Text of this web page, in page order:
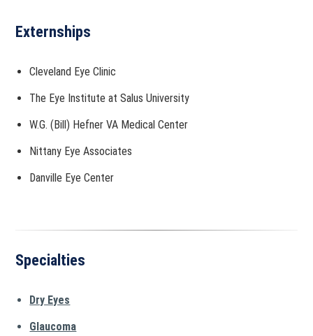
Externships
Cleveland Eye Clinic
The Eye Institute at Salus University
W.G. (Bill) Hefner VA Medical Center
Nittany Eye Associates
Danville Eye Center
Specialties
Dry Eyes
Glaucoma